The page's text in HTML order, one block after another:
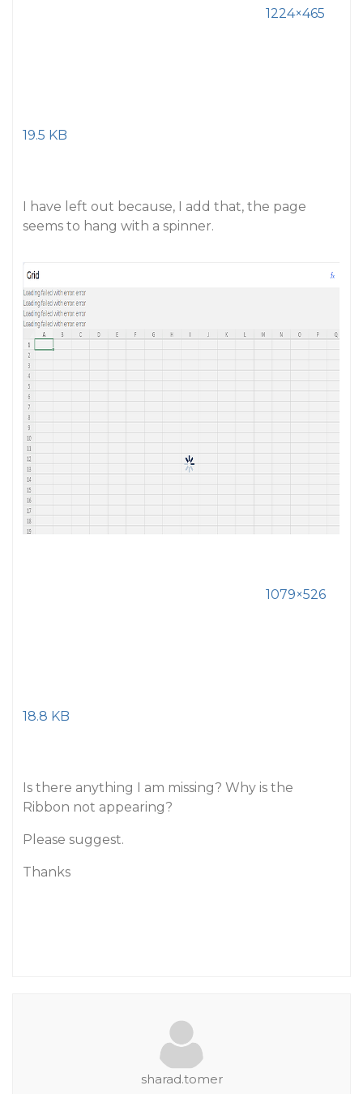
1224×465
19.5 KB
I have left out because, I add that, the page
seems to hang with a spinner.
1079×526
18.8 KB
Is there anything I am missing? Why is the
Ribbon not appearing?
Please suggest.
Thanks
sharad.tomer